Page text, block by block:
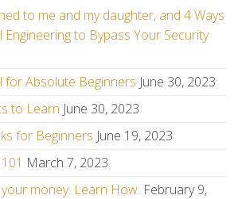
to me and my daughter, and 4 Ways
Engineering to Bypass Your Security
for Absolute Beginners June 30, 2023
to Learn June 30, 2023
for Beginners June 19, 2023
March 7, 2023
money. Learn How. February 9,